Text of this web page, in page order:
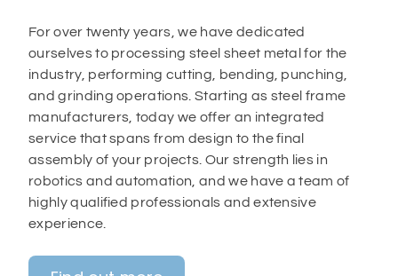
For over twenty years, we have dedicated
ourselves to processing steel sheet metal for the
industry, performing cutting, bending, punching,
and grinding operations. Starting as steel frame
manufacturers, today we offer an integrated
service that spans from design to the final
assembly of your projects. Our strength lies in
robotics and automation, and we have a team of
highly qualified professionals and extensive
experience.